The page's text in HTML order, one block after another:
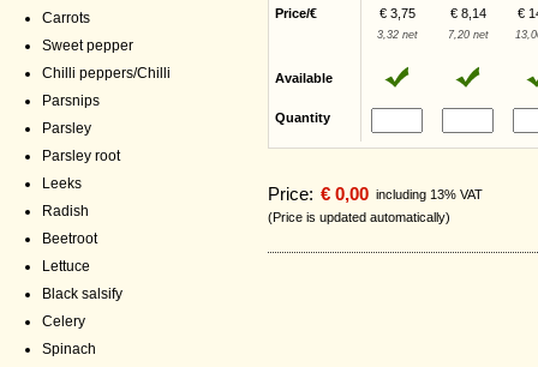
Carrots
Sweet pepper
Chilli peppers/Chilli
Parsnips
Parsley
Parsley root
Leeks
Radish
Beetroot
Lettuce
Black salsify
Celery
Spinach
Price/€ € 3,75 € 8,14 €
3,32 net 7,20 net
Available
Quantity
Price: € 0,00 including 13% VAT
(Price is updated automatically)